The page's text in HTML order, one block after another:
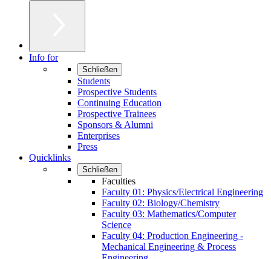
Info for
Schließen
Students
Prospective Students
Continuing Education
Prospective Trainees
Sponsors & Alumni
Enterprises
Press
Quicklinks
Schließen
Faculties
Faculty 01: Physics/Electrical Engineering
Faculty 02: Biology/Chemistry
Faculty 03: Mathematics/Computer
Science
Faculty 04: Production Engineering -
Mechanical Engineering & Process